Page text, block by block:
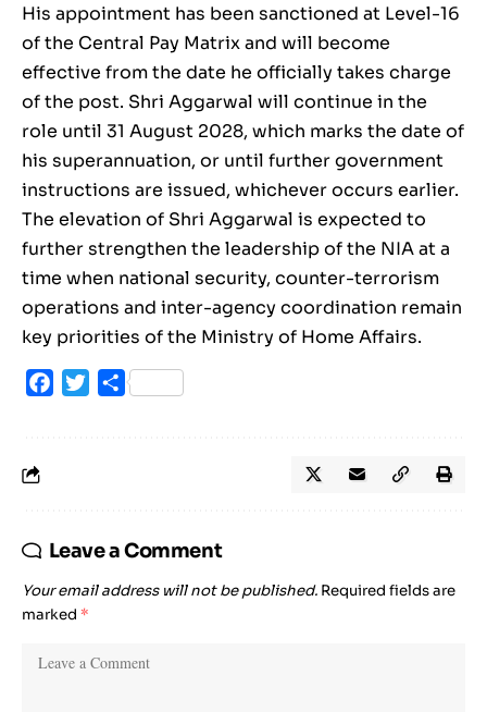
His appointment has been sanctioned at Level-16
of the Central Pay Matrix and will become
effective from the date he officially takes charge
of the post. Shri Aggarwal will continue in the
role until 31 August 2028, which marks the date of
his superannuation, or until further government
instructions are issued, whichever occurs earlier.
The elevation of Shri Aggarwal is expected to
further strengthen the leadership of the NIA at a
time when national security, counter-terrorism
operations and inter-agency coordination remain
key priorities of the Ministry of Home Affairs.
Facebook
TwitterShare
Leave a Comment
Your email address will not be published. Required fields are
marked *